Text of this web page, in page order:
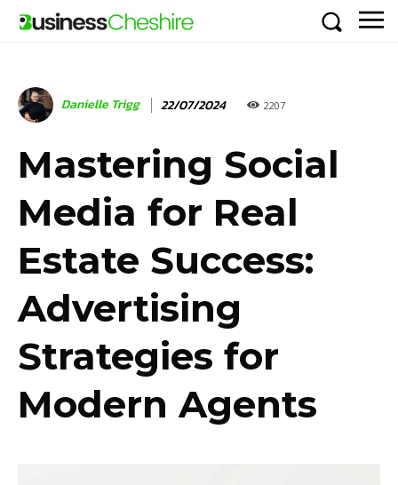
Danielle Trigg 22/07/2024 2207
Mastering Social
Media for Real
Estate Success:
Advertising
Strategies for
Modern Agents